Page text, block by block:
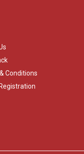
Conditions